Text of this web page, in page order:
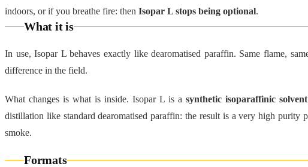
indoors, or if you breathe fire: then Isopar L stops being optional.
What it is
In use, Isopar L behaves exactly like dearomatised paraffin. Same flame,
difference in the field.
What changes is what is inside. Isopar L is a synthetic isoparaffinic solvent
distillation like standard dearomatised paraffin: the result is a very high purity
smoke.
Formats